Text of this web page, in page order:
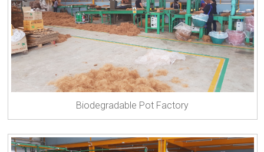
Biodegradable Pot Factory